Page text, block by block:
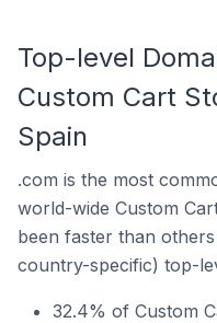
Top-level
Custom Cart
Spain
.com is the most
world-wide Custom
been faster than
country-specific) top-
32.4% of Custom